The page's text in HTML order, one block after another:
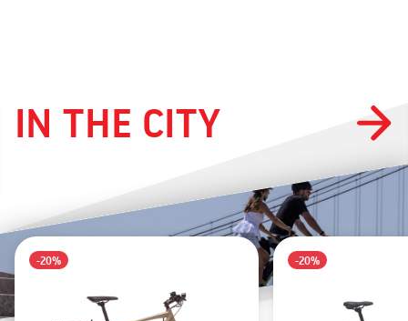
IN THE CITY
-20% -20%